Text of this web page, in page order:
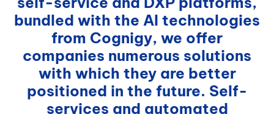
bundled with the AI technologies
from Cognigy, we offer
companies numerous solutions
with which they are better
positioned in the future. Self-
services and automated